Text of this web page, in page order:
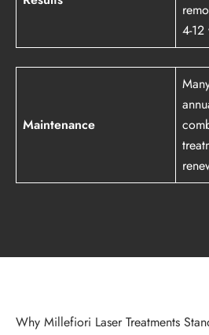
4-12
Maintenance
Why Millefiori Laser Treatments